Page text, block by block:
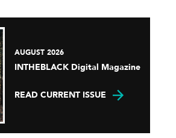
AUGUST 2026
INTHEBLACK Digital Magazine
READ CURRENT ISSUE